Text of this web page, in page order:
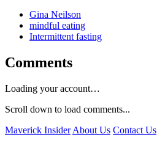
Gina Neilson
mindful eating
Intermittent fasting
Comments
Loading your account…
Scroll down to load comments...
Maverick Insider About Us Contact Us